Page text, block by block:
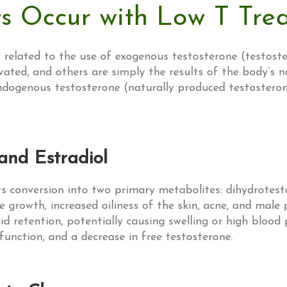
Occur with Low T
related to the use of exogenous testosterone
and others are simply the results of the
testosterone (naturally produced
Estradiol
conversion into two primary metabolites:
growth, increased oiliness of the skin, acne, and
retention, potentially causing swelling or high
and a decrease in free testosterone.